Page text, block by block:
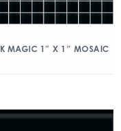
MAGIC 1″ X 1″ MOSAIC